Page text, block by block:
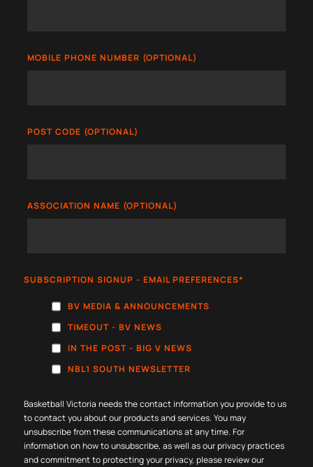
MOBILE PHONE NUMBER (OPTIONAL)
POST CODE (OPTIONAL)
ASSOCIATION NAME (OPTIONAL)
SUBSCRIPTION SIGNUP - EMAIL PREFERENCES*
BV MEDIA & ANNOUNCEMENTS
TIMEOUT - BV NEWS
IN THE POST - BIG V NEWS
NBL1 SOUTH NEWSLETTER
Basketball Victoria needs the contact information you provide to us
to contact you about our products and services. You may
unsubscribe from these communications at any time. For
information on how to unsubscribe, as well as our privacy practices
and commitment to protecting your privacy, please review our